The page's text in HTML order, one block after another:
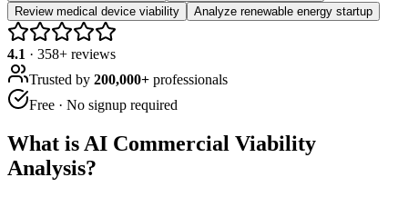
Review medical device viability
Analyze renewable energy startup
4.1 · 358+ reviews
Trusted by 200,000+ professionals
Free · No signup required
What is AI Commercial Viability
Analysis?